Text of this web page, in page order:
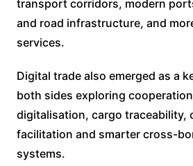
transport corridors, modern
and road infrastructure, and
services.
Digital trade also emerged as a
both sides exploring
digitalisation, cargo traceability,
facilitation and smarter cross-
systems.